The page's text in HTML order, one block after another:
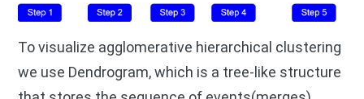
To visualize agglomerative hierarchical clustering
we use Dendrogram, which is a tree-like structure